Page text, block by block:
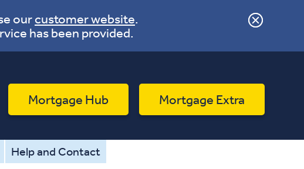
ourcustomer website.
has been provided.
Mortgage Hub Mortgage Extra
Help and Contact